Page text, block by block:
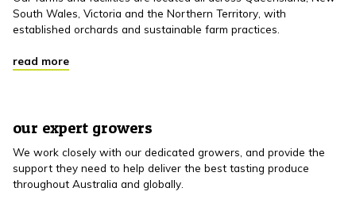
South Wales, Victoria and the Northern Territory, with
established orchards and sustainable farm practices.
read more
our expert growers
We work closely with our dedicated growers, and provide the
support they need to help deliver the best tasting produce
throughout Australia and globally.